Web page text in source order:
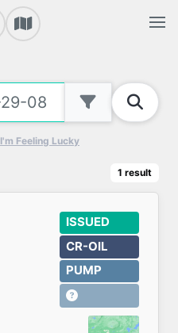
I'm Feeling Lucky
1 result
ISSUED
CR-OIL
PUMP